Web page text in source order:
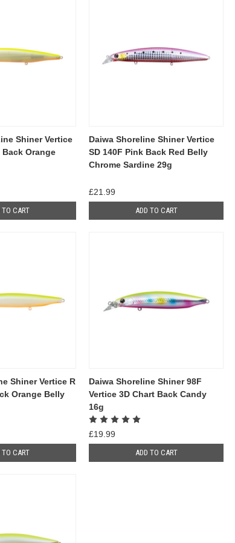
Shiner Vertice
Back Orange
TO CART
Daiwa Shoreline Shiner Vertice
SD 140F Pink Back Red Belly
Chrome Sardine 29g
£21.99
ADD TO CART
Shiner Vertice R
Orange Belly
TO CART
Daiwa Shoreline Shiner 98F
Vertice 3D Chart Back Candy
16g
£19.99
ADD TO CART